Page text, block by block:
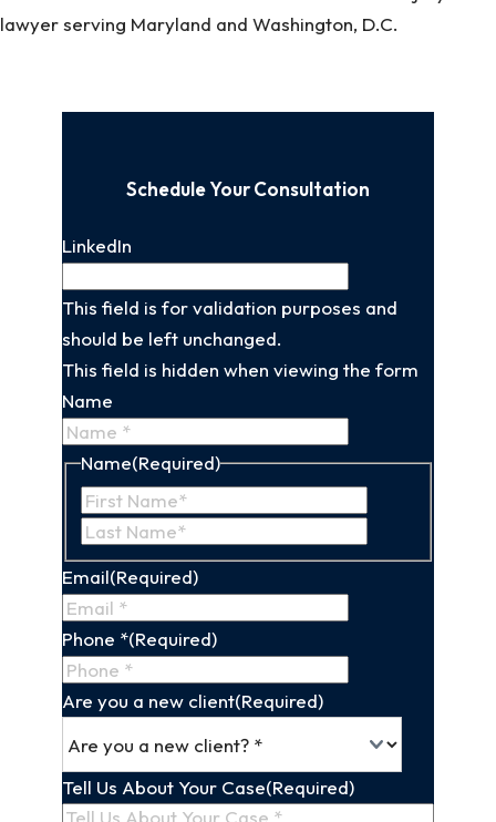
lawyer serving Maryland and Washington, D.C.
Schedule Your Consultation
LinkedIn
This field is for validation purposes and
should be left unchanged.
This field is hidden when viewing the form
Name
Name(Required)
Name
Email(Required)
Phone *(Required)
Are you a new client(Required)
Tell Us About Your Case(Required)